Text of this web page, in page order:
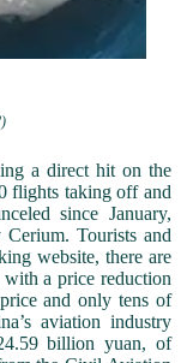
a direct hit on the
flights taking off and
since January,
Tourists and
website, there are
a price reduction
and only tens of
aviation industry
billion yuan, of